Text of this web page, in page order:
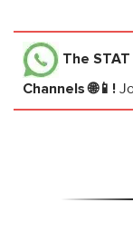
The
Channels 🌐📱!